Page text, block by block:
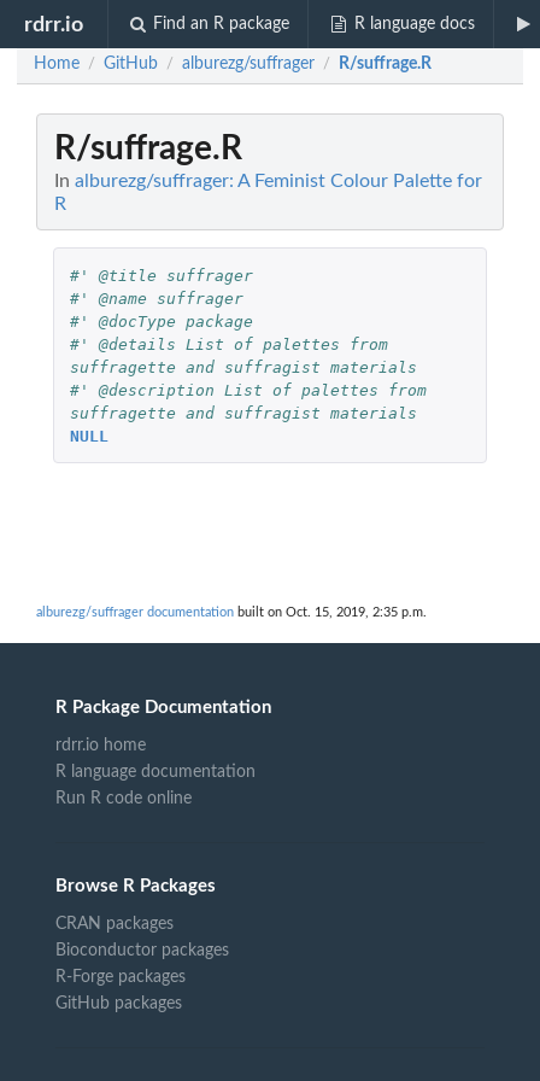
rdrr.io Find an R package R language docs
Home / GitHub / alburezg/suffrager / R/suffrage.R
R/suffrage.R
In alburezg/suffrager: A Feminist Colour Palette for
R
#' @title suffrager
#' @name suffrager
#' @docType package
#' @details List of palettes from
suffragette and suffragist materials
#' @description List of palettes from
suffragette and suffragist materials
NULL
alburezg/suffrager documentation built on Oct. 15, 2019, 2:35 p.m.
R Package Documentation
rdrr.io home
R language documentation
Run R code online
Browse R Packages
CRAN packages
Bioconductor packages
R-Forge packages
GitHub packages